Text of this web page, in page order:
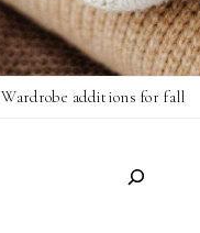
Wardrobe additions for fall